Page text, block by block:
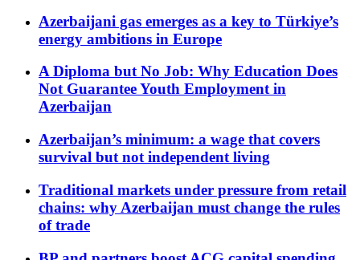
Azerbaijani gas emerges as a key to Türkiye’s
energy ambitions in Europe
A Diploma but No Job: Why Education Does
Not Guarantee Youth Employment in
Azerbaijan
Azerbaijan’s minimum: a wage that covers
survival but not independent living
Traditional markets under pressure from retail
chains: why Azerbaijan must change the rules
of trade